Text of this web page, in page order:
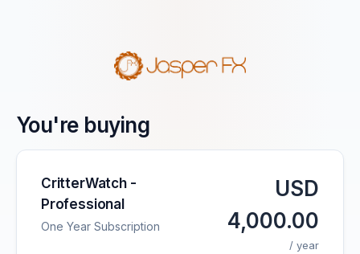
You're buying
CritterWatch -
Professional
One Year Subscription
USD
4,000.00
/ year